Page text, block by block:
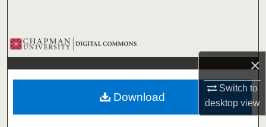
×
Switch to
desktopview
Browse Collections
My Account
About
Download